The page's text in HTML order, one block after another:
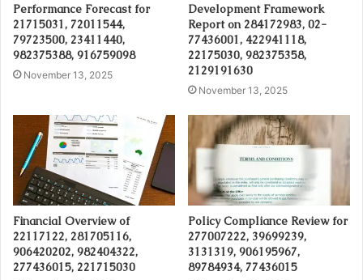
Performance Forecast for
21715031, 72011544,
79723500, 23411440,
982375388, 916759098
November 13, 2025
Development Framework
Report on 284172983, 02-
77436001, 422941118,
22175030, 982375358,
2129191630
November 13, 2025
Financial Overview of
22117122, 281705116,
906420202, 982404322,
277436015, 221715030
Policy Compliance Review for
277007222, 39699239,
3131319, 906195967,
89784934, 77436015